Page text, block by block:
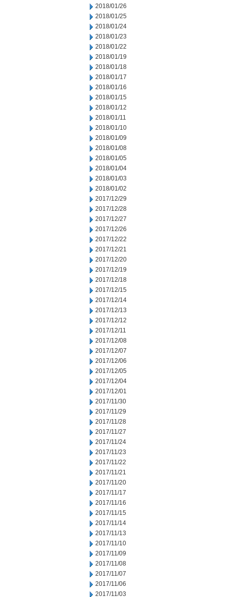
2018/01/26
2018/01/25
2018/01/24
2018/01/23
2018/01/22
2018/01/19
2018/01/18
2018/01/17
2018/01/16
2018/01/15
2018/01/12
2018/01/11
2018/01/10
2018/01/09
2018/01/08
2018/01/05
2018/01/04
2018/01/03
2018/01/02
2017/12/29
2017/12/28
2017/12/27
2017/12/26
2017/12/22
2017/12/21
2017/12/20
2017/12/19
2017/12/18
2017/12/15
2017/12/14
2017/12/13
2017/12/12
2017/12/11
2017/12/08
2017/12/07
2017/12/06
2017/12/05
2017/12/04
2017/12/01
2017/11/30
2017/11/29
2017/11/28
2017/11/27
2017/11/24
2017/11/23
2017/11/22
2017/11/21
2017/11/20
2017/11/17
2017/11/16
2017/11/15
2017/11/14
2017/11/13
2017/11/10
2017/11/09
2017/11/08
2017/11/07
2017/11/06
2017/11/03